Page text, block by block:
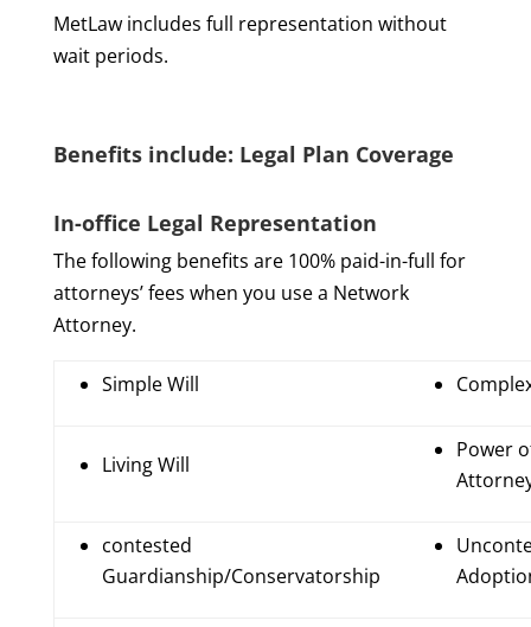
MetLaw includes full representation without
wait periods.
Benefits include: Legal Plan Coverage
In-office Legal Representation
The following benefits are 100% paid-in-full for
attorneys’ fees when you use a Network
Attorney.
Simple Will
Living Will
Power
contested
Guardianship/Conservatorship